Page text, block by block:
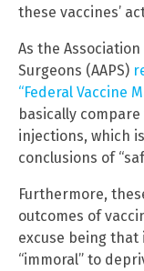
these vaccines’
As the
Surgeons (AAPS)
“Federal Vaccine
basically
injections, which
conclusions of
Furthermore,
outcomes of
excuse being that
“immoral” to